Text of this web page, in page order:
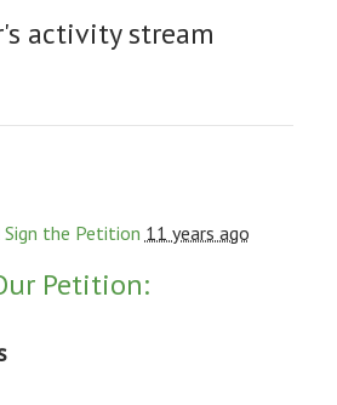
activity stream
Sign the Petition 11 years ago
Petition: